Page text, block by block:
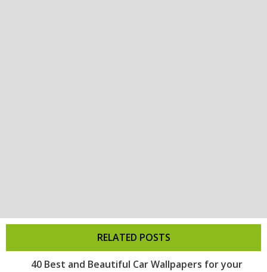
RELATED POSTS
40 Best and Beautiful Car Wallpapers for your